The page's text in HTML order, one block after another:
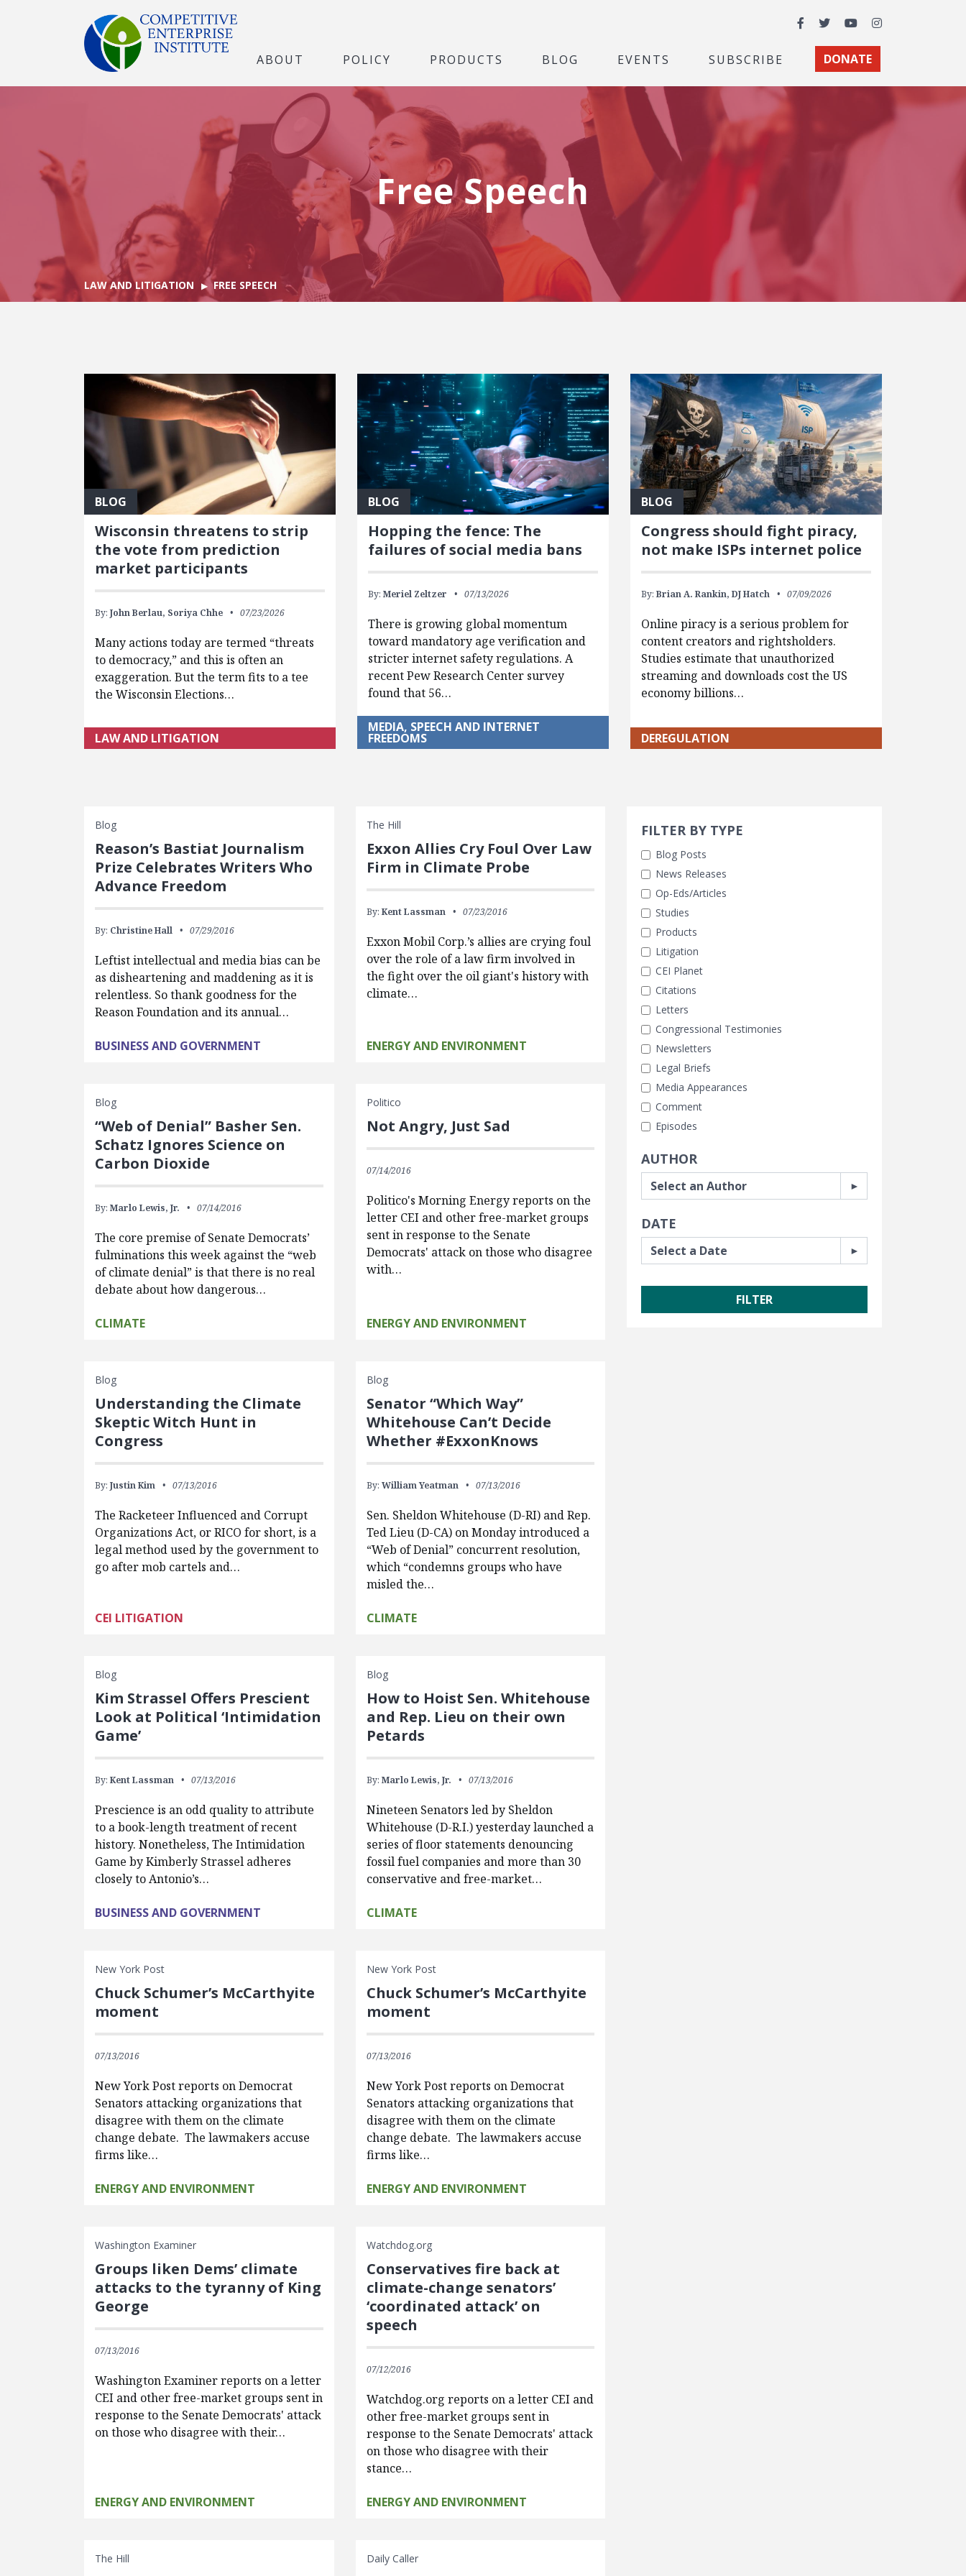
Facebook
TwitterYouTubeInstagram
ABOUT POLICY PRODUCTS BLOG EVENTS SUBSCRIBE DONATE
Free Speech
LAW AND LITIGATION FREE SPEECH
BLOG
Wisconsin threatens to strip
the vote from prediction
market participants
By: John Berlau, Soriya Chhe 07/23/2026
Many actions today are termed “threats
to democracy,” and this is often an
exaggeration. But the term fits to a tee
the Wisconsin Elections…
LAW AND LITIGATION
BLOG
Hopping the fence: The
failures of social media bans
By: Meriel Zeltzer 07/13/2026
There is growing global momentum
toward mandatory age verification and
stricter internet safety regulations. A
recent Pew Research Center survey
found that 56…
MEDIA, SPEECH AND INTERNET
FREEDOMS
BLOG
Congress should fight piracy,
not make ISPs internet police
By: Brian A. Rankin, DJ Hatch 07/09/2026
Online piracy is a serious problem for
content creators and rightsholders.
Studies estimate that unauthorized
streaming and downloads cost the US
economy billions…
DEREGULATION
Search Filters
FILTER BY TYPE
Blog Posts
News Releases
Op-Eds/Articles
Studies
Products
Litigation
CEI Planet
Citations
Letters
Congressional Testimonies
Newsletters
Legal Briefs
Media Appearances
Comment
Episodes
AUTHOR
DATE
Blog
Reason’s Bastiat Journalism
Prize Celebrates Writers Who
Advance Freedom
By: Christine Hall 07/29/2016
Leftist intellectual and media bias can be
as disheartening and maddening as it is
relentless. So thank goodness for the
Reason Foundation and its annual…
BUSINESS AND GOVERNMENT
The Hill
Exxon Allies Cry Foul Over Law
Firm in Climate Probe
By: Kent Lassman 07/23/2016
Exxon Mobil Corp.’s allies are crying foul
over the role of a law firm involved in
the fight over the oil giant's history with
climate…
ENERGY AND ENVIRONMENT
Blog
“Web of Denial” Basher Sen.
Schatz Ignores Science on
Carbon Dioxide
By: Marlo Lewis, Jr. 07/14/2016
The core premise of Senate Democrats’
fulminations this week against the “web
of climate denial” is that there is no real
debate about how dangerous…
CLIMATE
Politico
Not Angry, Just Sad
07/14/2016
Politico's Morning Energy reports on the
letter CEI and other free-market groups
sent in response to the Senate
Democrats' attack on those who disagree
with…
ENERGY AND ENVIRONMENT
Blog
Understanding the Climate
Skeptic Witch Hunt in
Congress
By: Justin Kim 07/13/2016
The Racketeer Influenced and Corrupt
Organizations Act, or RICO for short, is a
legal method used by the government to
go after mob cartels and…
CEI LITIGATION
Blog
Senator “Which Way”
Whitehouse Can’t Decide
Whether #ExxonKnows
By: William Yeatman 07/13/2016
Sen. Sheldon Whitehouse (D-RI) and Rep.
Ted Lieu (D-CA) on Monday introduced a
“Web of Denial” concurrent resolution,
which “condemns groups who have
misled the…
CLIMATE
Blog
Kim Strassel Offers Prescient
Look at Political ‘Intimidation
Game’
By: Kent Lassman 07/13/2016
Prescience is an odd quality to attribute
to a book-length treatment of recent
history. Nonetheless, The Intimidation
Game by Kimberly Strassel adheres
closely to Antonio’s…
BUSINESS AND GOVERNMENT
Blog
How to Hoist Sen. Whitehouse
and Rep. Lieu on their own
Petards
By: Marlo Lewis, Jr. 07/13/2016
Nineteen Senators led by Sheldon
Whitehouse (D-R.I.) yesterday launched a
series of floor statements denouncing
fossil fuel companies and more than 30
conservative and free-market…
CLIMATE
New York Post
Chuck Schumer’s McCarthyite
moment
07/13/2016
New York Post reports on Democrat
Senators attacking organizations that
disagree with them on the climate
change debate. The lawmakers accuse
firms like…
ENERGY AND ENVIRONMENT
New York Post
Chuck Schumer’s McCarthyite
moment
07/13/2016
New York Post reports on Democrat
Senators attacking organizations that
disagree with them on the climate
change debate. The lawmakers accuse
firms like…
ENERGY AND ENVIRONMENT
Washington Examiner
Groups liken Dems’ climate
attacks to the tyranny of King
George
07/13/2016
Washington Examiner reports on a letter
CEI and other free-market groups sent in
response to the Senate Democrats' attack
on those who disagree with their…
ENERGY AND ENVIRONMENT
Watchdog.org
Conservatives fire back at
climate-change senators’
‘coordinated attack’ on
speech
07/12/2016
Watchdog.org reports on a letter CEI and
other free-market groups sent in
response to the Senate Democrats' attack
on those who disagree with their
stance…
ENERGY AND ENVIRONMENT
The Hill Daily Caller